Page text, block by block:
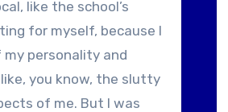
like the school’s
for myself, because I
my personality and
like, you know, the slutty
of me. But I was